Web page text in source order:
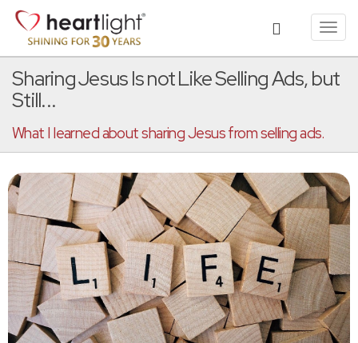
Sharing Jesus Is not Like Selling Ads, but
Still...
What I learned about sharing Jesus from selling ads.